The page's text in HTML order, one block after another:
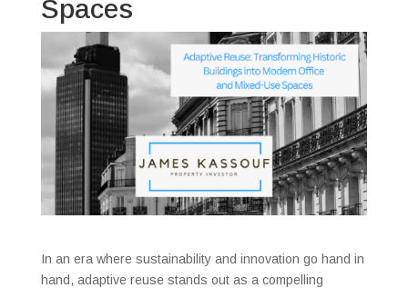
Spaces
In an era where sustainability and innovation go hand in
hand, adaptive reuse stands out as a compelling